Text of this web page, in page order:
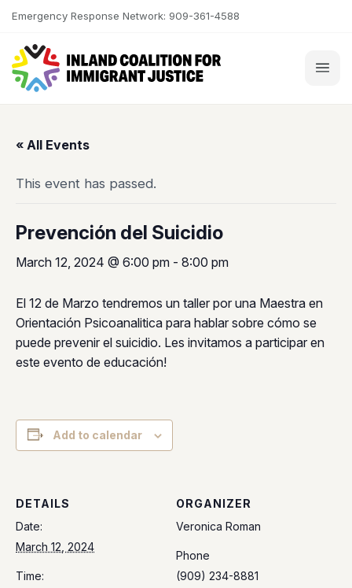
Skip to content
Emergency Response Network: 909-361-4588
« All Events
This event has passed.
Prevención del Suicidio
March 12, 2024 @ 6:00 pm - 8:00 pm
El 12 de Marzo tendremos un taller por una Maestra en
Orientación Psicoanalitica para hablar sobre cómo se
puede prevenir el suicidio. Les invitamos a participar en
este evento de educación!
Add to calendar
DETAILS
Date:
March 12, 2024
Time:
ORGANIZER
Veronica Roman
Phone
(909) 234-8881